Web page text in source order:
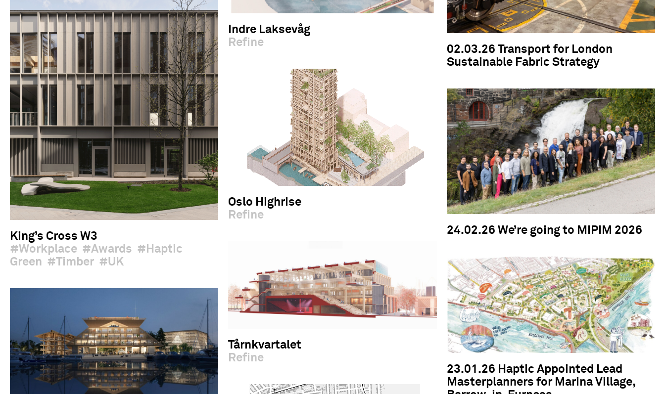
King’s Cross W3
Workplace
Awards
Haptic
Green
Timber UK
Indre Laksevåg
Refine
Oslo Highrise
Refine
Tårnkvartalet
Refine
02.03.26 Transport for London
Sustainable Fabric Strategy
24.02.26 We’re going to MIPIM 2026
23.01.26 Haptic Appointed Lead
Masterplanners for Marina Village,